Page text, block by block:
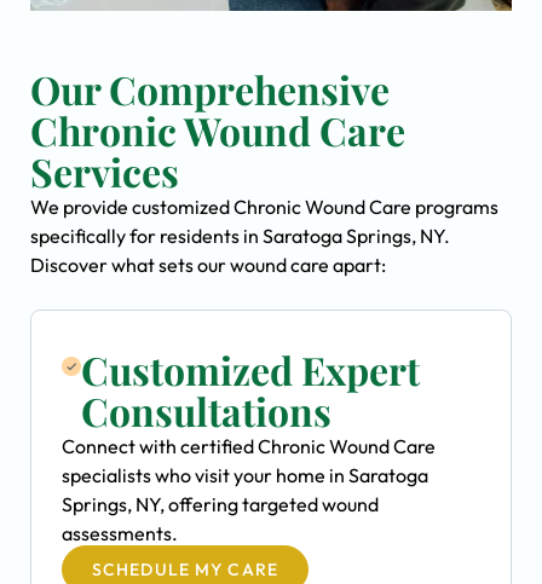
Our Comprehensive
Chronic Wound Care
Services
We provide customized Chronic Wound Care programs
specifically for residents in Saratoga Springs, NY.
Discover what sets our wound care apart:
Customized Expert
Consultations
Connect with certified Chronic Wound Care
specialists who visit your home in Saratoga
Springs, NY, offering targeted wound
assessments.
SCHEDULE MY CARE